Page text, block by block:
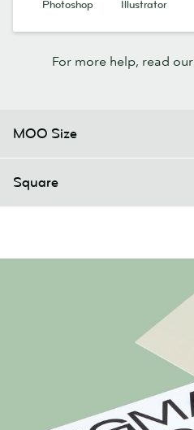
Photoshop Illustrator
For more help, read our
MOO Size
Square